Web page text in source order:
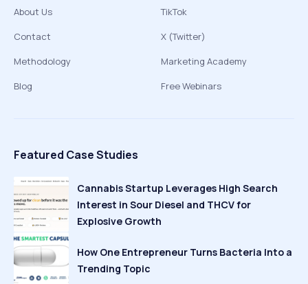
About Us
Contact
Methodology
Blog
TikTok
X (Twitter)
Marketing Academy
Free Webinars
Featured Case Studies
Cannabis Startup Leverages High Search
Interest in Sour Diesel and THCV for
Explosive Growth
How One Entrepreneur Turns Bacteria Into a
Trending Topic